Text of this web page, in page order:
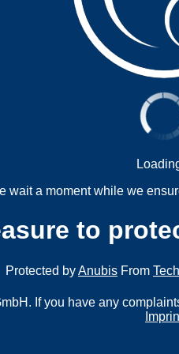
wait a moment while we
to
Protected byAnubis From
If you have any